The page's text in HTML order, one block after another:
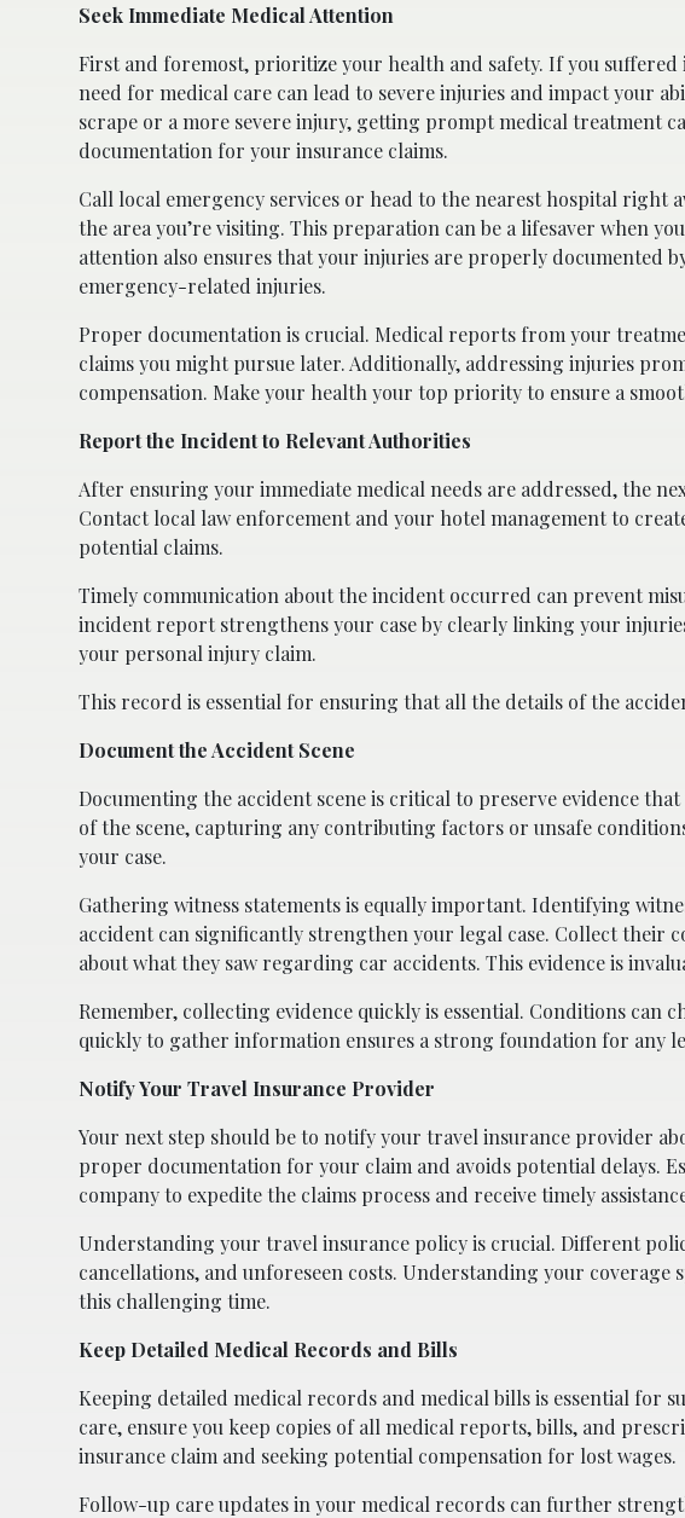
Seek Immediate Medical Attention
First and foremost, prioritize your health and safety. If you
need for medical care can lead to severe injuries and impact your
scrape or a more severe injury, getting prompt medical treatment
documentation for your insurance claims.
Call local emergency services or head to the nearest hospital right
the area you’re visiting. This preparation can be a lifesaver when
attention also ensures that your injuries are properly documented
emergency-related injuries.
Proper documentation is crucial. Medical reports from your
claims you might pursue later. Additionally, addressing injuries
compensation. Make your health your top priority to ensure a
Report the Incident to Relevant Authorities
After ensuring your immediate medical needs are addressed, the
Contact local law enforcement and your hotel management to
potential claims.
Timely communication about the incident occurred can prevent
incident report strengthens your case by clearly linking your
your personal injury claim.
This record is essential for ensuring that all the details of the
Document the Accident Scene
Documenting the accident scene is critical to preserve evidence
of the scene, capturing any contributing factors or unsafe
your case.
Gathering witness statements is equally important. Identifying
accident can significantly strengthen your legal case. Collect their
about what they saw regarding car accidents. This evidence is
Remember, collecting evidence quickly is essential. Conditions can
quickly to gather information ensures a strong foundation for any
Notify Your Travel Insurance Provider
Your next step should be to notify your travel insurance provider
proper documentation for your claim and avoids potential delays.
company to expedite the claims process and receive timely
Understanding your travel insurance policy is crucial. Different
cancellations, and unforeseen costs. Understanding your
this challenging time.
Keep Detailed Medical Records and Bills
Keeping detailed medical records and medical bills is essential for
care, ensure you keep copies of all medical reports, bills, and
insurance claim and seeking potential compensation for lost wages.
Follow-up care updates in your medical records can further